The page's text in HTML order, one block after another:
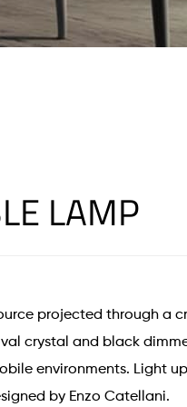
LAMP
projected through a
crystal and black
environments. Light
by Enzo Catellani.